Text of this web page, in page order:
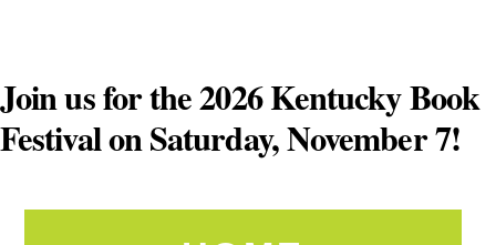
Join us for the 2026 Kentucky Book
Festival on Saturday, November 7!